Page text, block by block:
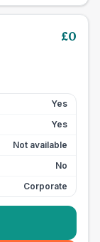
£0
Yes
Yes
Not available
No
Corporate